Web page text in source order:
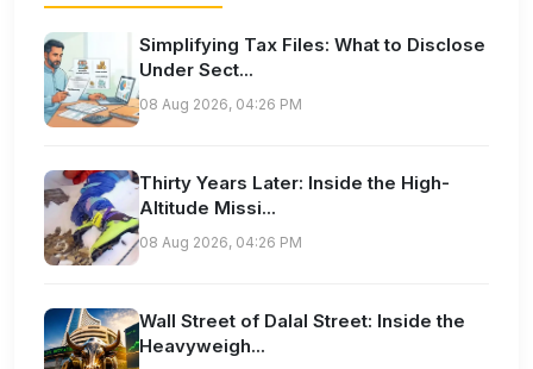
Simplifying Tax Files: What to Disclose
Under Sect...
08 Aug 2026, 04:26 PM
Thirty Years Later: Inside the High-
Altitude Missi...
08 Aug 2026, 04:26 PM
Wall Street of Dalal Street: Inside the
Heavyweigh...